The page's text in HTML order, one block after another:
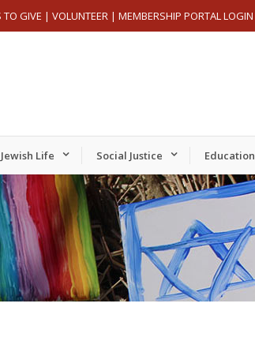
TO GIVE | VOLUNTEER | MEMBERSHIP PORTAL LOGIN
Jewish Life Social Justice Education